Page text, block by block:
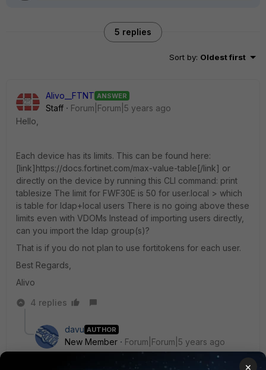
5 replies
Sort by: Oldest first
Alivo__FTNT ANSWER
Staff
Forum|Forum|5 years ago
Hello,
Each device has its limits. This can be found here:
[link]https://docs.fortinet.com/max-value-table[/link] or
directly on the device by running this CLI command: print
tablesize The limit for FWF30E is 50 for user.local > which
is table for ldap+local users There is no going above these
limits even with VDOMs Instead of importing users directly,
can you import the ldap group(s)?
That is if you do not plan to use fortitokens for each user.
Best Regards,
Alivo
4 replies
davu AUTHOR
New Member
Forum|Forum|5 years ago
Thank you for this fast respond, this is really helpful.
×